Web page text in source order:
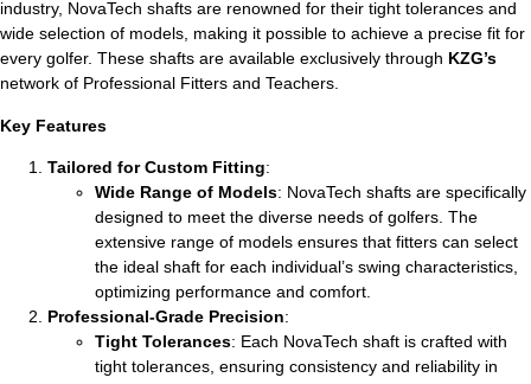
industry, NovaTech shafts are renowned for their tight tolerances and
wide selection of models, making it possible to achieve a precise fit for
every golfer. These shafts are available exclusively through KZG’s
network of Professional Fitters and Teachers.
Key Features
Tailored for Custom Fitting:
Wide Range of Models: NovaTech shafts are specifically
designed to meet the diverse needs of golfers. The
extensive range of models ensures that fitters can select
the ideal shaft for each individual’s swing characteristics,
optimizing performance and comfort.
Professional-Grade Precision:
Tight Tolerances: Each NovaTech shaft is crafted with
tight tolerances, ensuring consistency and reliability in